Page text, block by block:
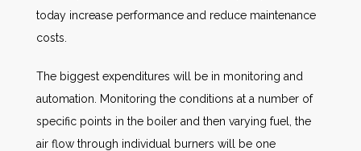
today increase performance and reduce maintenance
costs.
The biggest expenditures will be in monitoring and
automation. Monitoring the conditions at a number of
specific points in the boiler and then varying fuel, the
air flow through individual burners will be one